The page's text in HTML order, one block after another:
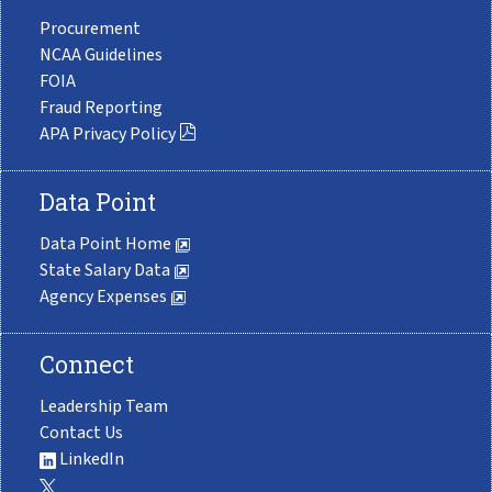
Procurement
NCAA Guidelines
FOIA
Fraud Reporting
APA Privacy Policy
Data Point
Data Point Home
State Salary Data
Agency Expenses
Connect
Leadership Team
Contact Us
LinkedIn